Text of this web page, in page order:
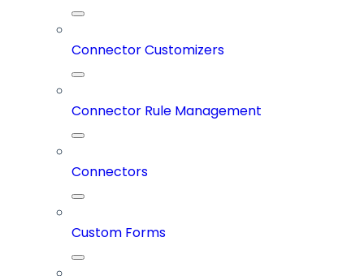
Connector Customizers
Connector Rule Management
Connectors
Custom Forms